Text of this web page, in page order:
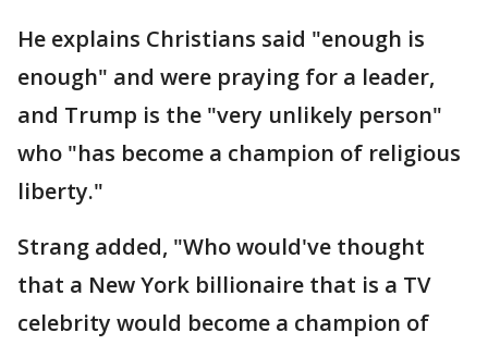
He explains Christians said "enough is
enough" and were praying for a leader,
and Trump is the "very unlikely person"
who "has become a champion of religious
liberty."
Strang added, "Who would've thought
that a New York billionaire that is a TV
celebrity would become a champion of